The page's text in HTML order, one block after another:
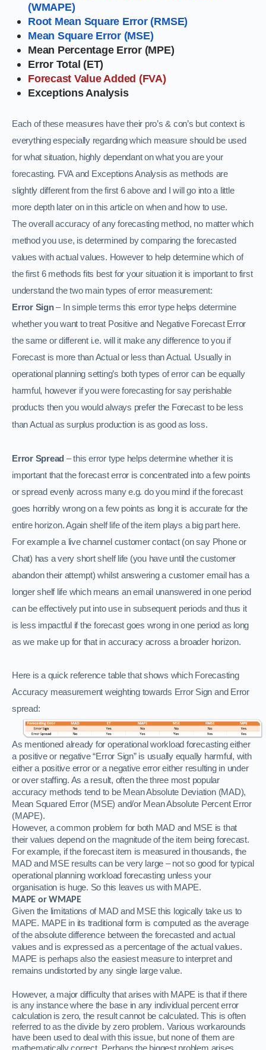
(WMAPE)
Root Mean Square Error (RMSE)
Mean Square Error (MSE)
Mean Percentage Error (MPE)
Error Total (ET)
Forecast Value Added (FVA)
Exceptions Analysis
Each of these measures have their pro’s & con’s but context is
everything especially regarding which measure should be used
for what situation, highly dependant on what you are your
forecasting. FVA and Exceptions Analysis as methods are
slightly different from the first 6 above and
I will go into a little
more depth later on in this article on when and how to use.
The overall accuracy of any forecasting method, no matter which
method you use, is determined by comparing the forecasted
values with actual values. However to help determinewhich of
the first 6 methods fits best for your situation it is important to first
understand the two main types of error measurement:
Error Sign– In simple terms this error type helps determine
whether you want to treat Positive and Negative Forecast Error
the same or different i.e. will it make any difference to you if
Forecast is more than Actual or less than Actual. Usually in
operational planning setting’s both types of error can be equally
harmful, however if you were forecasting for say perishable
products then you would always prefer the Forecast to be less
than Actual as surplus production is as good as loss.
Error Spread – this error type helps determine whether it is
important that the forecast error is concentrated into a few points
or spread evenly across many e.g. do you mind if the forecast
goes horribly wrong on a few points as long it is accurate for the
entire horizon. Again shelf life of the item plays a big part here.
For example a live channel customer contact (on say Phone or
Chat) has a very short shelf life (you have until the customer
abandon their attempt) whilst answering a customer email has a
longer shelf life which means an email unanswered in one period
can be effectively put into use in subsequent periods and thus it
is less impactful if the forecast goes wrong in one period as long
as we make up for that in accuracy across a broader horizon.
Here is a quick reference table that shows which Forecasting
Accuracy measurement weighting towards Error Sign and Error
spread:
As mentioned already for operational workload forecasting either
a positive or negative “Error Sign” is usually equally harmful, with
either a positive error or a negative error either resulting in under
or over staffing. As a result, often the three most popular
accuracy methods tend to be Mean Absolute Deviation (MAD),
Mean Squared Error (MSE) and/or Mean Absolute Percent Error
(MAPE).
However, a common problem for both MAD and MSE is that
their values depend on the magnitude of the item being forecast.
For example, if the forecast item is measured in thousands, the
MAD and MSE results can be very large – not so good for typical
operational planning workload forecasting unless your
organisation is huge. So this leaves us with MAPE.
MAPE or WMAPE
Given the limitations of MAD and MSE this logically take us to
MAPE. MAPE in its traditional form is computed as the average
of the absolute difference between the forecasted and actual
values and is expressed as a percentage of the actual values.
MAPE is perhaps also the easiest measure to interpret and
remains undistorted by any single large value.
However, a major difficulty that arises with MAPE is that if there
is any instance where the base in any individual percent error
calculation is zero, the result cannot be calculated. This is often
referred to as the divide by zero problem. Various workarounds
have been used to deal with this issue, but none of them are